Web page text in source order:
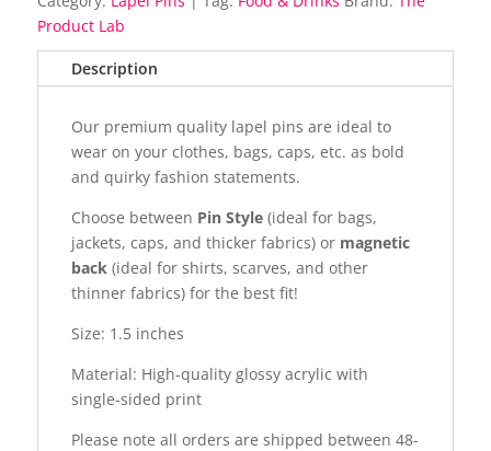
Product Lab
Description
Our premium quality lapel pins are ideal to
wear on your clothes, bags, caps, etc. as bold
and quirky fashion statements.
Choose between Pin Style(ideal for bags,
jackets, caps, and thicker fabrics) or magnetic
back (ideal for shirts, scarves, and other
thinner fabrics) for the best fit!
Size: 1.5 inches
Material: High-quality glossy acrylic with
single-sided print
Please note all orders are shipped between 48-